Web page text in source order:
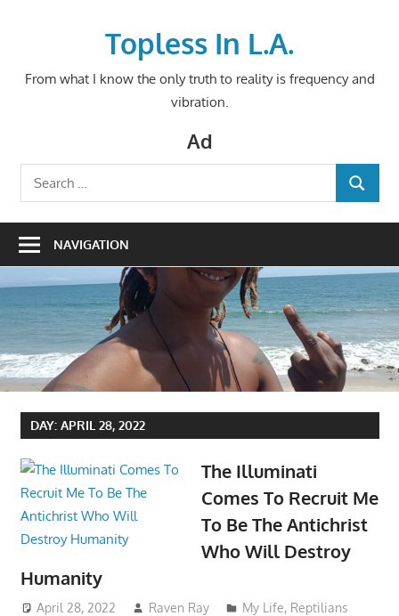
Topless In L.A.
From what I know the only truth to reality is frequency and
vibration.
Ad
Search
for:
SEARCH
NAVIGATION
DAY: APRIL 28, 2022
The Illuminati
Comes To Recruit Me
To Be The Antichrist
Who Will Destroy
Humanity
April 28, 2022 Raven Ray My Life, Reptilians